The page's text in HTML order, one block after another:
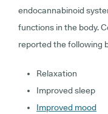
endocannabinoid
functions in the body.
reported the following
Relaxation
Improved sleep
Improved mood